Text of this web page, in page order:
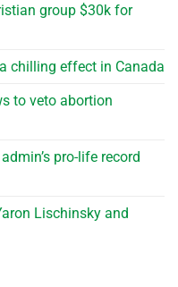
group $30k for
chilling effect in Canada
to veto abortion
pro-life record
Lischinsky and